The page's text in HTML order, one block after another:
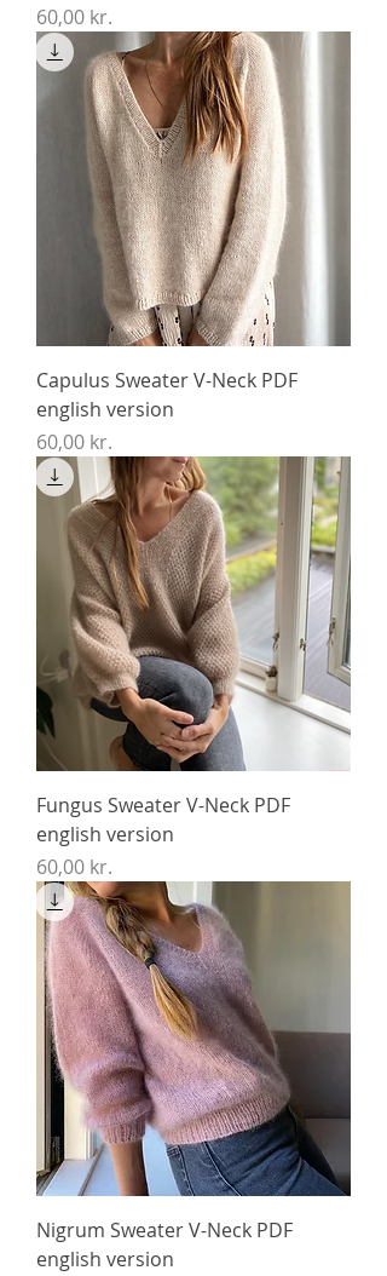
Price
60,00 kr.
Capulus Sweater V-Neck PDF
english version
Price
60,00 kr.
Fungus Sweater V-Neck PDF
english version
Price
60,00 kr.
Nigrum Sweater V-Neck PDF
english version